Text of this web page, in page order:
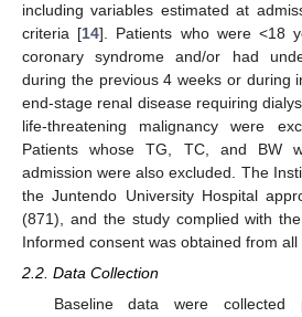
including variables estimated at
criteria [14]. Patients who were <18
coronary syndrome and/or had
during the previous 4 weeks or during
end-stage renal disease requiring
life-threatening malignancy were
Patients whose TG, TC, and BW
admission were also excluded. The
the Juntendo University Hospital
(871), and the study complied with
Informed consent was obtained from all
2.2. Data Collection
Baseline data were collected